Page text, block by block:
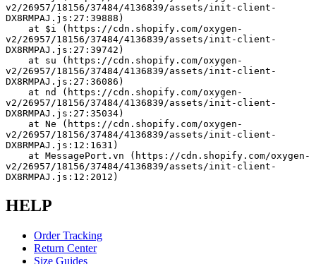
v2/26957/18156/37484/4136839/assets/init-client-
DX8RMPAJ.js:27:39888)
v2/26957/18156/37484/4136839/assets/init-client-
DX8RMPAJ.js:27:39742)
v2/26957/18156/37484/4136839/assets/init-client-
DX8RMPAJ.js:27:36086)
v2/26957/18156/37484/4136839/assets/init-client-
DX8RMPAJ.js:27:35034)
v2/26957/18156/37484/4136839/assets/init-client-
DX8RMPAJ.js:12:1631)
v2/26957/18156/37484/4136839/assets/init-client-
DX8RMPAJ.js:12:2012)
HELP
Order Tracking
Return Center
Size Guides